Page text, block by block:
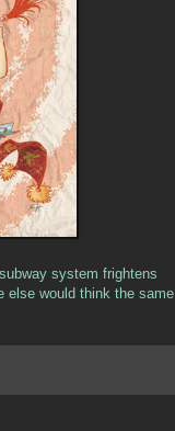
system frightens
else would think the same